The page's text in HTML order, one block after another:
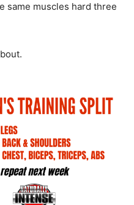
same muscles hard three